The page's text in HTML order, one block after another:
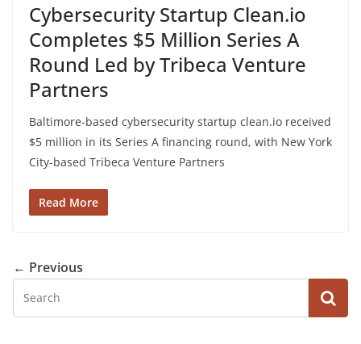
Cybersecurity Startup Clean.io
Completes $5 Million Series A
Round Led by Tribeca Venture
Partners
Baltimore-based cybersecurity startup clean.io received
$5 million in its Series A financing round, with New York
City-based Tribeca Venture Partners
Read More
← Previous